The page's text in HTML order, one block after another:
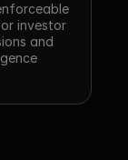
investor
and